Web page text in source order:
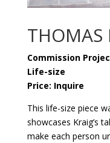
THOMAS
Commission
Life-size
Price: Inquire
This life-size piece
showcases Kraig’s
make each person